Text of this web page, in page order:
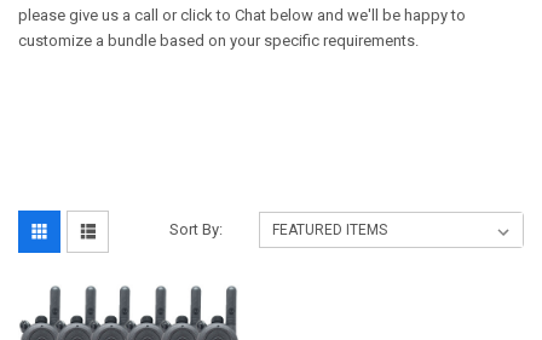
please give us a call or click to Chat below and we'll be happy to
customize a bundle based on your specific requirements.
Sort By: